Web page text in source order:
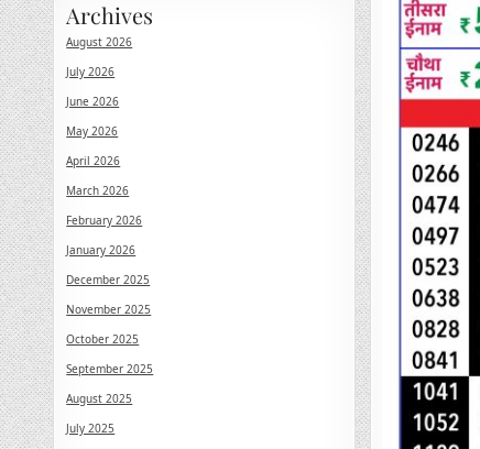
Archives
August 2026
July 2026
June 2026
May 2026
April 2026
March 2026
February 2026
January 2026
December 2025
November 2025
October 2025
September 2025
August 2025
July 2025